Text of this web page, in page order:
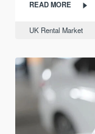
READ MORE
UK Rental Market